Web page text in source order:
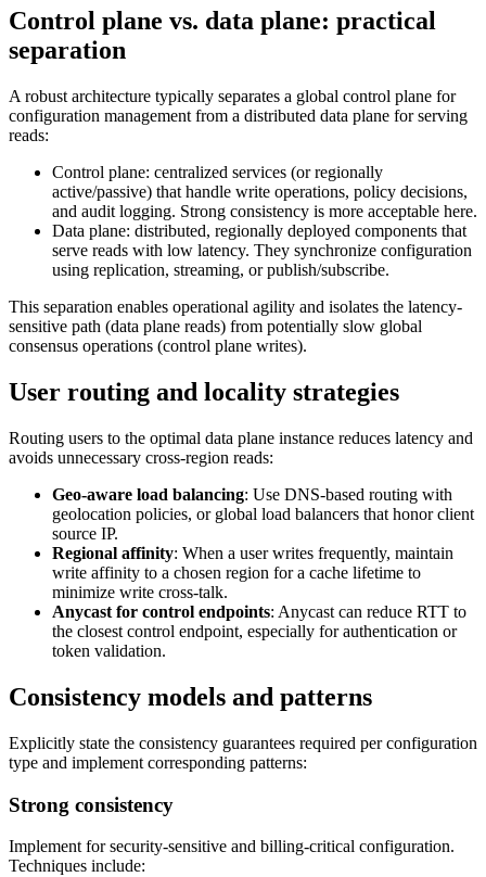
Control plane vs. data plane: practical
separation
A robust architecture typically separates a global control plane for
configuration management from a distributed data plane for serving
reads:
Control plane: centralized services (or regionally
active/passive) that handle write operations, policy decisions,
and audit logging. Strong consistency is more acceptable here.
Data plane: distributed, regionally deployed components that
serve reads with low latency. They synchronize configuration
using replication, streaming, or publish/subscribe.
This separation enables operational agility and isolates the latency-
sensitive path (data plane reads) from potentially slow global
consensus operations (control plane writes).
User routing and locality strategies
Routing users to the optimal data plane instance reduces latency and
avoids unnecessary cross-region reads:
Geo-aware load balancing: Use DNS-based routing with
geolocation policies, or global load balancers that honor client
source IP.
Regional affinity: When a user writes frequently, maintain
write affinity to a chosen region for a cache lifetime to
minimize write cross-talk.
Anycast for control endpoints: Anycast can reduce RTT to
the closest control endpoint, especially for authentication or
token validation.
Consistency models and patterns
Explicitly state the consistency guarantees required per configuration
type and implement corresponding patterns:
Strong consistency
Implement for security-sensitive and billing-critical configuration.
Techniques include: